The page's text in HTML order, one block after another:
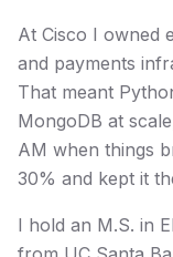
At Cisco I owned
and payments
That meant
MongoDB at
AM when things
30% and kept it
I hold an M.S. in